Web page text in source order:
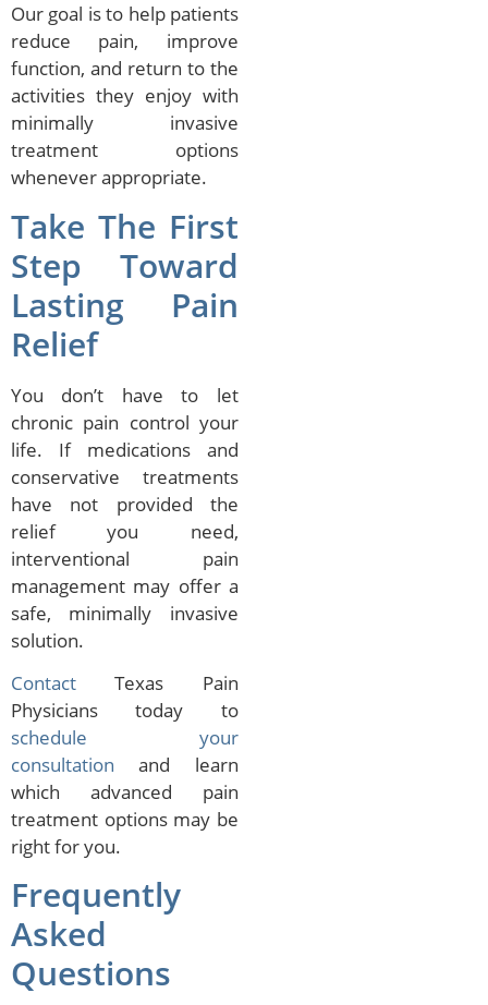
Our goal is to help patients
reduce pain, improve
function, and return to the
activities they enjoy with
minimally invasive
treatment options
whenever appropriate.
Take The First
Step Toward
Lasting Pain
Relief
You don’t have to let
chronic pain control your
life. If medications and
conservative treatments
have not provided the
relief you need,
interventional pain
management may offer a
safe, minimally invasive
solution.
ContactTexas Pain
Physicians today to
schedule your
consultation and learn
which advanced pain
treatment options may be
right for you.
Frequently
Asked
Questions